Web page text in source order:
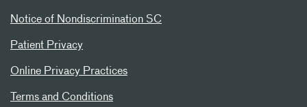
Notice of Nondiscrimination SC
Patient Privacy
Online Privacy Practices
Terms and Conditions